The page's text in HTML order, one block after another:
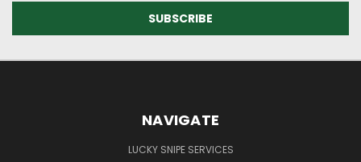
NAVIGATE
LUCKY SNIPE SERVICES